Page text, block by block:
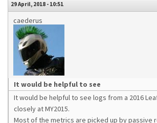
29 April, 2018 - 10:51
caederus
It would be helpful to see
It would be helpful to see logs from a 2016
closely at MY2015.
Most of the metrics are picked up by passive